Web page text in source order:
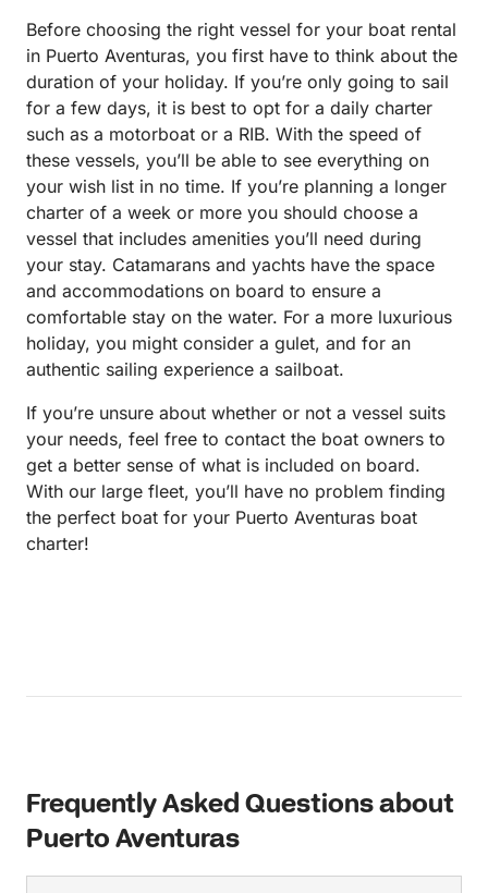
Before choosing the right vessel for your boat rental
in Puerto Aventuras, you first have to think about the
duration of your holiday. If you’re only going to sail
for a few days, it is best to opt for a daily charter
such as a motorboat or a RIB. With the speed of
these vessels, you’ll be able to see everything on
your wish list in no time. If you’re planning a longer
charter of a week or more you should choose a
vessel that includes amenities you’ll need during
your stay. Catamarans and yachts have the space
and accommodations on board to ensure a
comfortable stay on the water. For a more luxurious
holiday, you might consider a gulet, and for an
authentic sailing experience a sailboat.
If you’re unsure about whether or not a vessel suits
your needs, feel free to contact the boat owners to
get a better sense of what is included on board.
With our large fleet, you’ll have no problem finding
the perfect boat for your Puerto Aventuras boat
charter!
Frequently Asked Questions about
Puerto Aventuras